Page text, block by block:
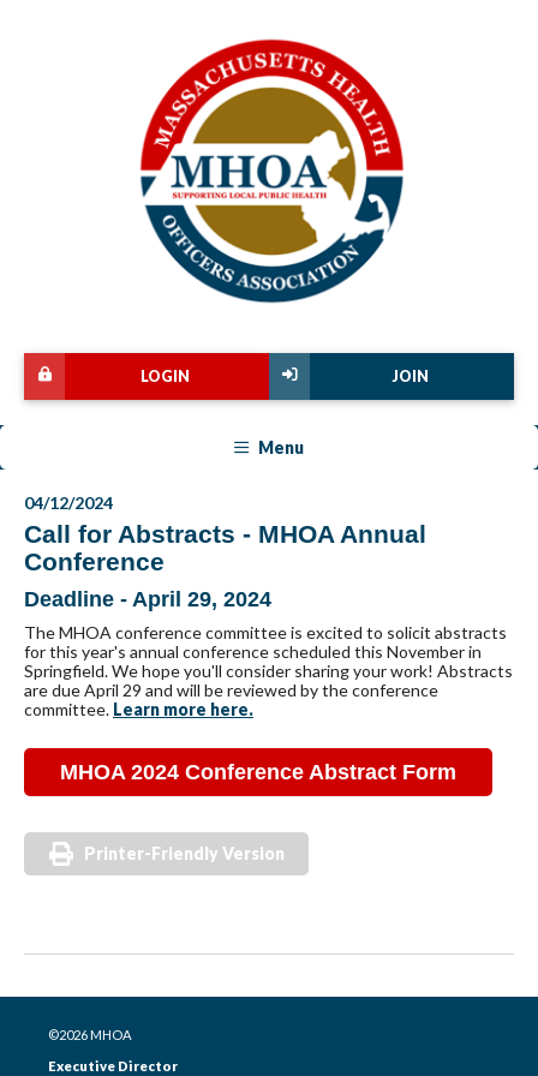
JOIN
LOGIN
Menu
04/12/2024
Call for Abstracts - MHOA Annual
Conference
Deadline - April 29, 2024
The MHOA conference committee is excited to solicit abstracts
for this year's annual conference scheduled this November in
Springfield. We hope you'll consider sharing your work! Abstracts
are due April 29 and will be reviewed by the conference
committee. Learn more here.
MHOA 2024 Conference Abstract Form
Printer-Friendly Version
©2026 MHOA
Executive Director